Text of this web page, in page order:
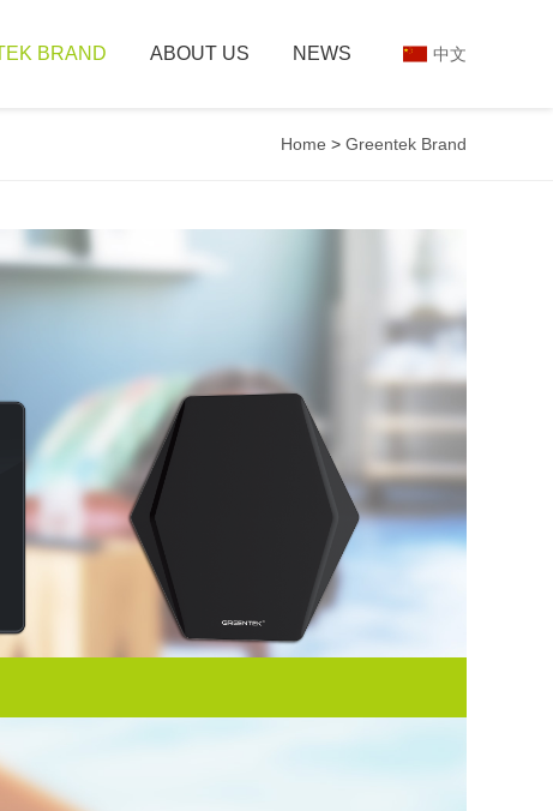
BRAND ABOUT US NEWS 中文
Home > Greentek Brand